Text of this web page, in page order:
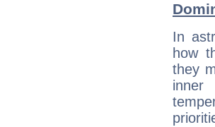
In
how
they
inner